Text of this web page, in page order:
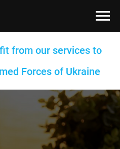
from our services to
Forces of Ukraine